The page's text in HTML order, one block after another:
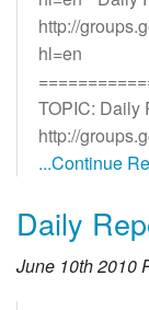
http://
hl=en
TOPIC: Daily
http://
...Continue
Daily
June 10th 2010